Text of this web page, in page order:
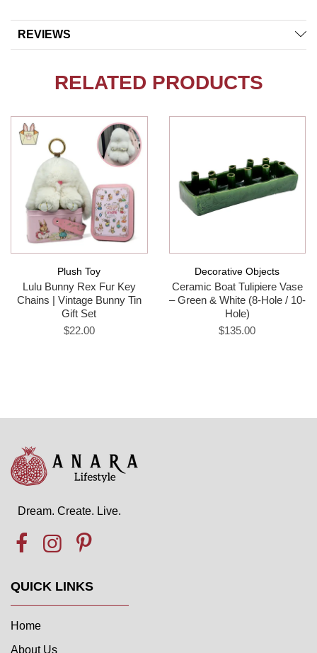
REVIEWS
RELATED PRODUCTS
Plush Toy
Lulu Bunny Rex Fur Key
Chains | Vintage Bunny Tin
Gift Set
$22.00
Decorative Objects
Ceramic Boat Tulipiere Vase
– Green & White (8-Hole / 10-
Hole)
$135.00
Dream. Create. Live.
QUICK LINKS
Home
About Us